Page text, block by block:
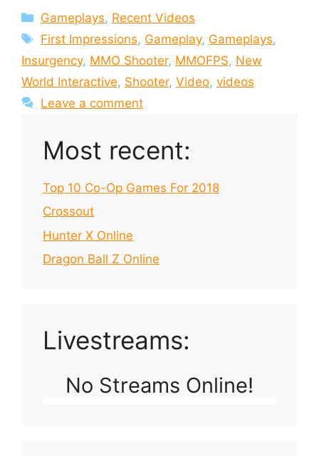
Categories
Gameplays, Recent Videos
Tags
First Impressions, Gameplay, Gameplays,
Insurgency, MMO Shooter, MMOFPS, New
World Interactive, Shooter, Video, videos
Leave a comment
Most recent:
Top 10 Co-Op Games For 2018
Crossout
Hunter X Online
Dragon Ball Z Online
Livestreams:
No Streams Online!